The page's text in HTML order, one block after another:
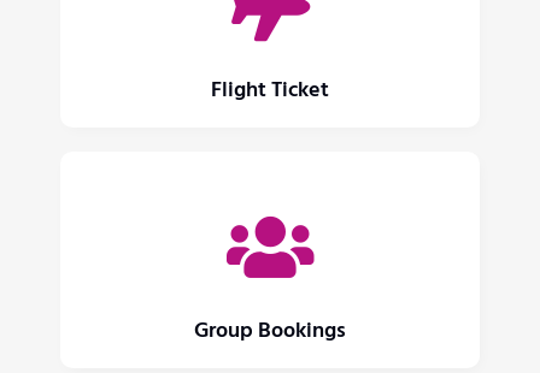
Flight Ticket
Group Bookings